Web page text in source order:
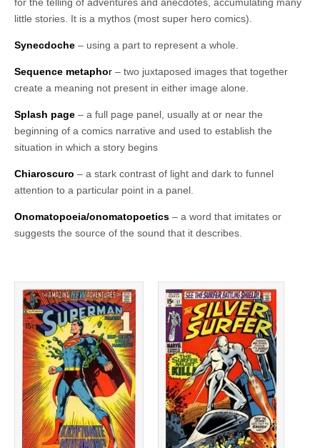
little stories. It is a mythos (most super hero comics).
Synecdoche – using a part to represent a whole.
Sequence metaphor – two juxtaposed images that together
create a meaning not present in either image alone.
Splash page – a full page panel, usually at or near the
beginning of a comics narrative and used to establish the
situation in which a story begins
Chiaroscuro – a stark contrast of light and dark to funnel
attention to a particular point in a panel.
Onomatopoeia/onomatopoetics – a word that imitates or
suggests the source of the sound that it describes.